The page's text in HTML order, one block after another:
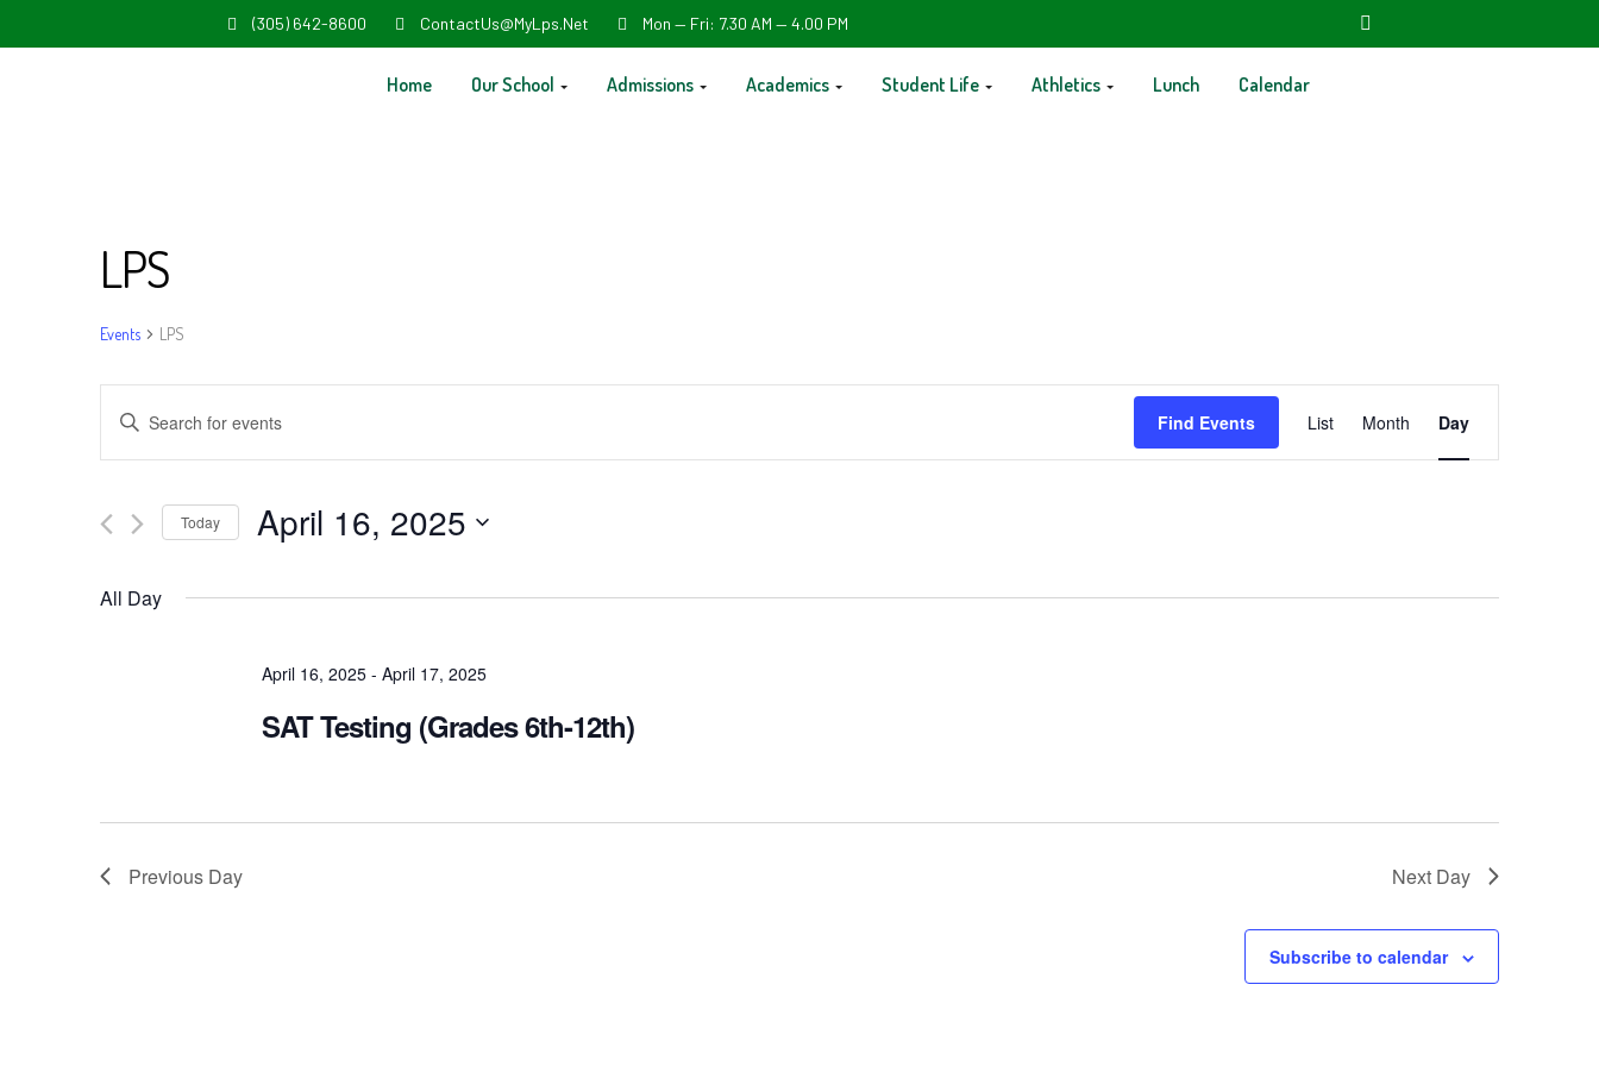
(305) 642-8600 ContactUs@MyLps.net Mon — Fri: 7.30 AM — 4.00 PM
Home Our School Admissions Academics Student Life Athletics Lunch Calendar
LPS
Events LPS
Events
Search
Views
Navigation
Enter
Keyword.
for
by
Find Events
Views
Navigation
List Month Day
Today April 16, 2025
date.
All Day
April 16, 2025- April 17, 2025
SAT Testing (Grades 6th-12th)
Previous Day Next Day
Subscribe to calendar